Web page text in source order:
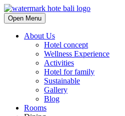
Open Menu
About Us
Hotel concept
Wellness Experience
Activities
Hotel for family
Sustainable
Gallery
Blog
Rooms